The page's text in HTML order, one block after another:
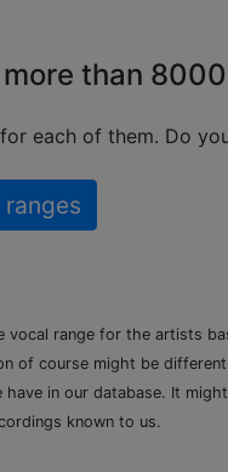
than
each of them. Do
vocal range for the artists
of course might be
in our database. It
known to us.